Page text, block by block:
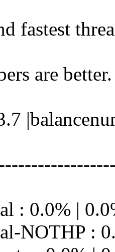
fastest
are
: 0.0% |
NOTHP :